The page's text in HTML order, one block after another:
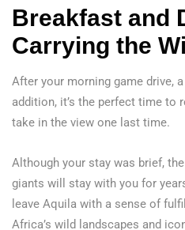
Breakfast and
Carrying the
After your morning game drive,
addition, it’s the perfect time to
take in the view one last time.
Although your stay was brief,
giants will stay with you for
leave Aquila with a sense of
Africa’s wild landscapes and